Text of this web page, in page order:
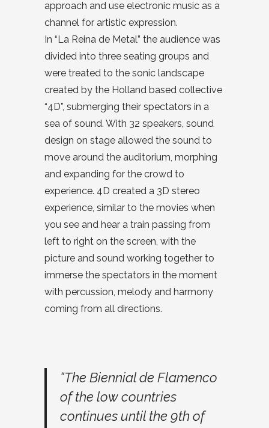
approach and use electronic music as a
channel for artistic expression.
In “La Reina de Metal” the audience was
divided into three seating groups and
were treated to the sonic landscape
created by the Holland based collective
“4D”, submerging their spectators in a
sea of sound. With 32 speakers, sound
design on stage allowed the sound to
move around the auditorium, morphing
and expanding for the crowd to
experience. 4D created a 3D stereo
experience, similar to the movies when
you see and hear a train passing from
left to right on the screen, with the
picture and sound working together to
immerse the spectators in the moment
with percussion, melody and harmony
coming from all directions.
“The Biennial de Flamenco
of the low countries
continues until the 9th of